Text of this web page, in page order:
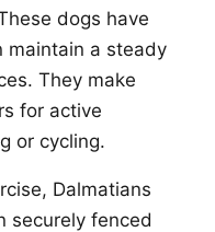
dogs have
maintain a steady
They make
for active
or cycling.
Dalmatians
securely fenced